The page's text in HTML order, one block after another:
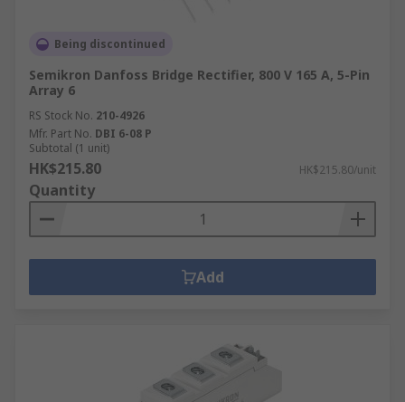
Being discontinued
Semikron Danfoss Bridge Rectifier, 800 V 165 A, 5-Pin
Array 6
RS Stock No. 210-4926
Mfr. Part No. DBI 6-08 P
Subtotal (1 unit)
HK$215.80 HK$215.80/unit
Quantity
Add